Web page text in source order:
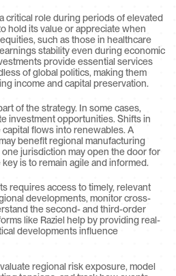
critical role during periods of elevated
hold its value or appreciate when
such as those in healthcare
stability even during economic
provide essential services
of global politics, making them
income and capital preservation.
of the strategy. In some cases,
investment opportunities. Shifts in
flows into renewables. A
benefit regional manufacturing
jurisdiction may open the door for
is to remain agile and informed.
requires access to timely, relevant
developments, monitor cross-
the second- and third-order
like Raziel help by providing real-
developments influence
regional risk exposure, model